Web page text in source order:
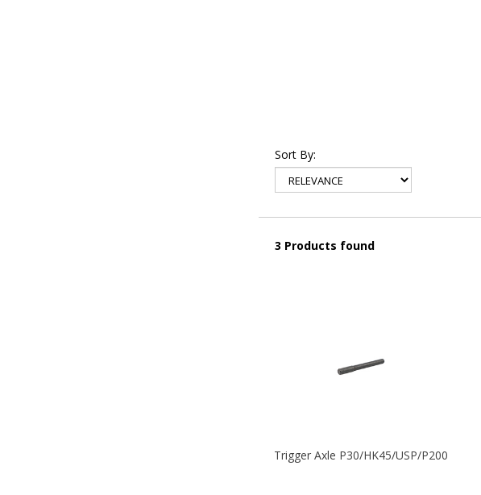
Sort By:
3 Products found
Trigger Axle P30/HK45/USP/P2000